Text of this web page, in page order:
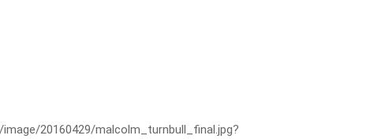
20160429/malcolm_turnbull_final.jpg?